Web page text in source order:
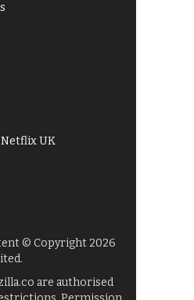
UK
© Copyright 2026
are authorised